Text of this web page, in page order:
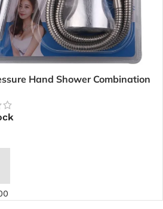
Hand Shower Combination
at Home